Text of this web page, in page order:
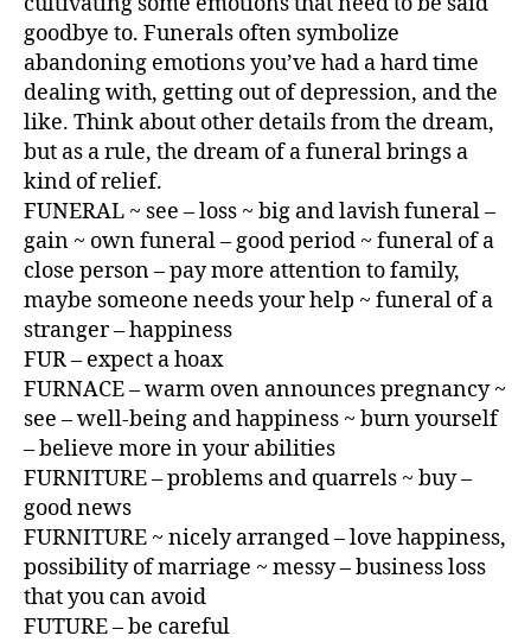
goodbye to. Funerals often symbolize
abandoning emotions you’ve had a hard time
dealing with, getting out of depression, and the
like. Think about other details from the dream,
but as a rule, the dream of a funeral brings a
kind of relief.
FUNERAL ~ see – loss ~ big and lavish funeral –
gain ~ own funeral – good period ~ funeral of a
close person – pay more attention to family,
maybe someone needs your help ~ funeral of a
stranger – happiness
FUR – expect a hoax
FURNACE – warm oven announces pregnancy ~
see – well-being and happiness ~ burn yourself
– believe more in your abilities
FURNITURE – problems and quarrels ~ buy –
good news
FURNITURE ~ nicely arranged – love happiness,
possibility of marriage ~ messy – business loss
that you can avoid
FUTURE – be careful